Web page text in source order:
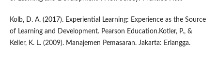
Kolb, D. A. (2017). Experiential Learning: Experience as the Source
of Learning and Development. Pearson Education.Kotler, P., &
Keller, K. L. (2009). Manajemen Pemasaran. Jakarta: Erlangga.